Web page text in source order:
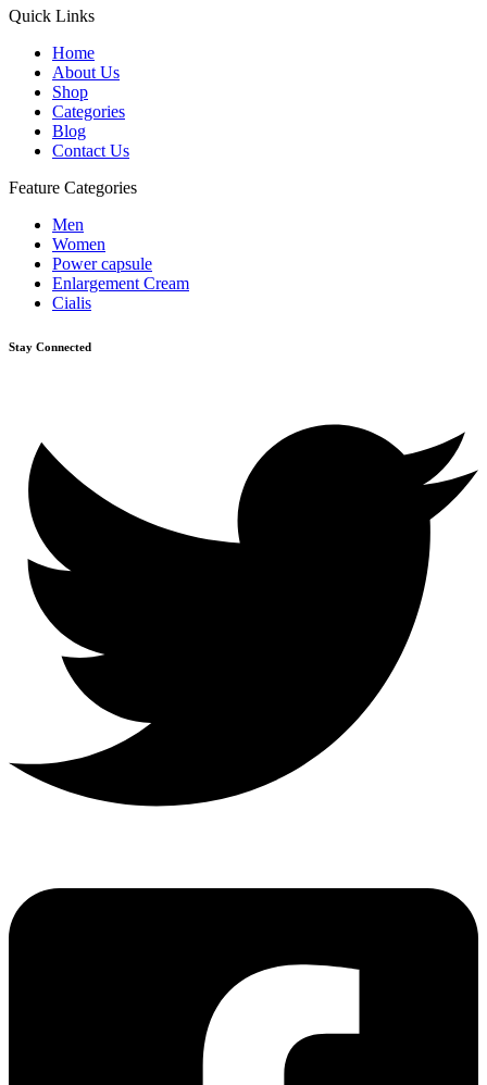
Quick Links
Home
About Us
Shop
Categories
Blog
Contact Us
Feature Categories
Men
Women
Power capsule
Enlargement Cream
Cialis
Stay Connected